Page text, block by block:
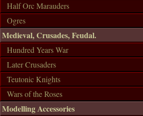
Half Orc Marauders
Ogres
Medieval, Crusades, Feudal.
Hundred Years War
Later Crusaders
Teutonic Knights
Wars of the Roses
Modelling Accessories